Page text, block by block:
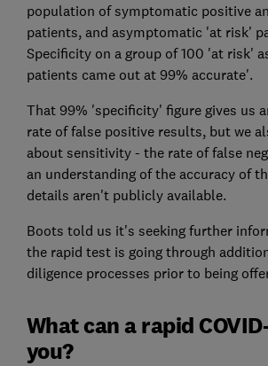
population of symptomatic positive
patients, and asymptomatic 'at risk'
Specificity on a group of 100 'at risk'
patients came out at 99% accurate'.
That 99% 'specificity' figure gives us
rate of false positive results, but we
about sensitivity - the rate of false
an understanding of the accuracy of
details aren't publicly available.
Boots told us it's seeking further
the rapid test is going through
diligence processes prior to being
What can a rapid
you?